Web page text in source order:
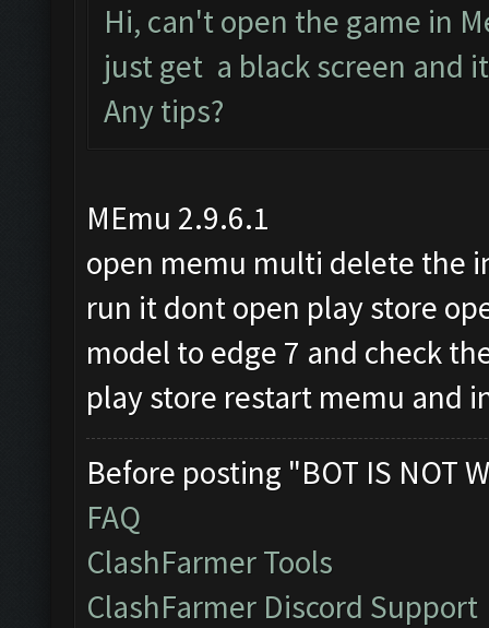
Hi, can't open the game in
just get a black screen and
Any tips?
MEmu 2.9.6.1
open memu multi delete the
run it dont open play store
model to edge 7 and check
play store restart memu and
Before posting "BOT IS NOT
FAQ
ClashFarmer Tools
ClashFarmer Discord Support